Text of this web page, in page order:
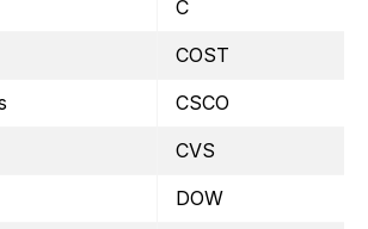
C
COST
CSCO
CVS
DOW